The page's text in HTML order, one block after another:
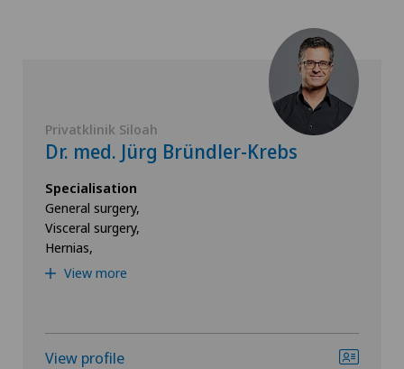
Privatklinik Siloah
Dr. med. Jürg Bründler-Krebs
Specialisation
General surgery,
Visceral surgery,
Hernias,
View more
View profile